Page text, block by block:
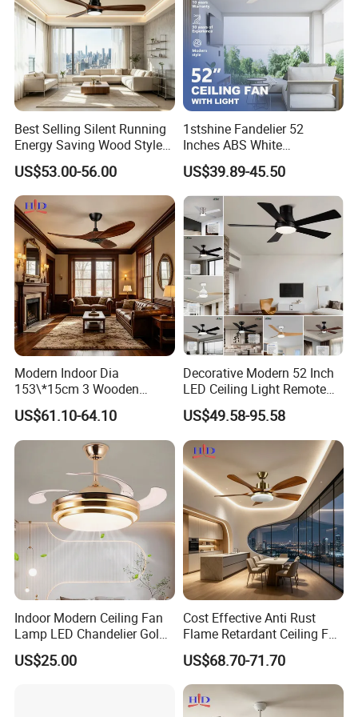
Best Selling Silent Running
Energy Saving Wood Style
Ceiling Fan for Living Room
US$53.00-56.00
1stshine Fandelier 52
Inches ABS White
Dimmable Smart Remote
Control LED Ceiling Fan
with Light
US$39.89-45.50
Modern Indoor Dia
153\*15cm 3 Wooden
Blades Low Voltage DC
Without Light Remote
Control Household Ceiling
Fan
US$61.10-64.10
Decorative Modern 52 Inch
LED Ceiling Light Remote
Control DC 110V Black LED
Ceiling Fan Light
US$49.58-95.58
Indoor Modern Ceiling Fan
Lamp LED Chandelier Gold
Invisible Retractable Music
Ceiling Fan Light
US$25.00
Cost Effective Anti Rust
Flame Retardant Ceiling Fan
LED for Master Bedroom
US$68.70-71.70